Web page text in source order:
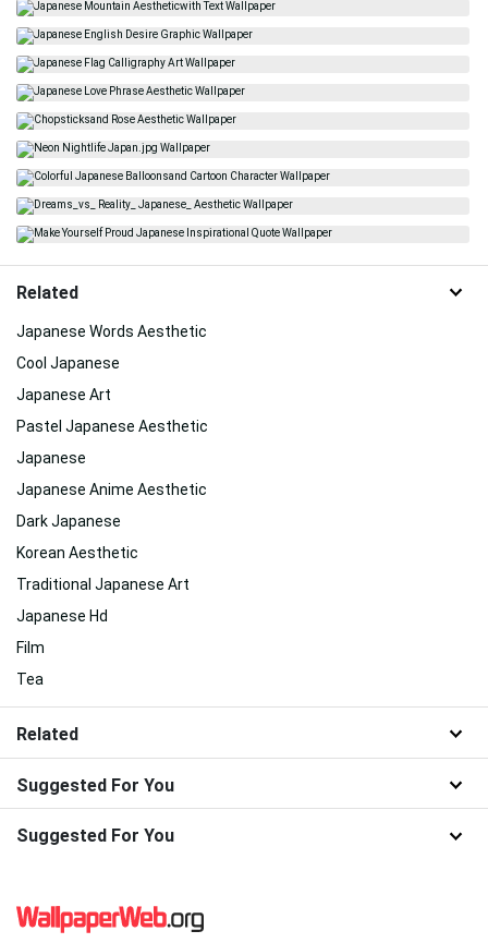
Related
Japanese Words Aesthetic
Cool Japanese
Japanese Art
Pastel Japanese Aesthetic
Japanese
Japanese Anime Aesthetic
Dark Japanese
Korean Aesthetic
Traditional Japanese Art
Japanese Hd
Film
Tea
Related
Suggested For You
Suggested For You